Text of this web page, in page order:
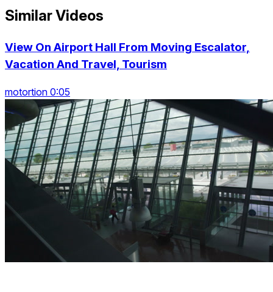
Similar Videos
View On Airport Hall From Moving Escalator,
Vacation And Travel, Tourism
motortion 0:05